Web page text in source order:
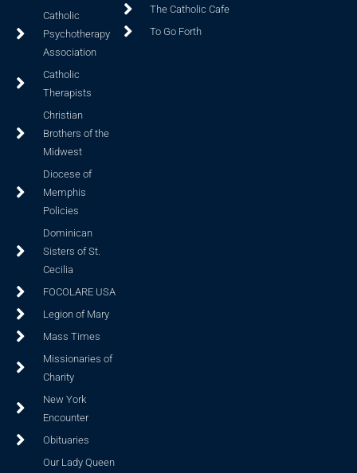
Catholic
Psychotherapy
Association
Catholic
Therapists
Christian
Brothers of the
Midwest
Diocese of
Memphis
Policies
Dominican
Sisters of St.
Cecilia
FOCOLARE USA
Legion of Mary
Mass Times
Missionaries of
Charity
New York
Encounter
Obituaries
Our Lady Queen
The Catholic Cafe
To Go Forth